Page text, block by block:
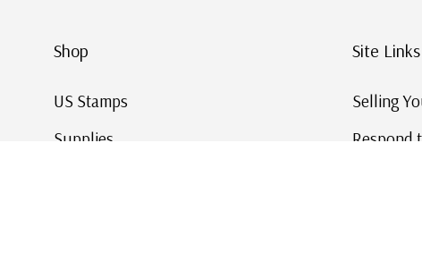
Shop
US Stamps
Supplies
Site Links
Selling
Respond